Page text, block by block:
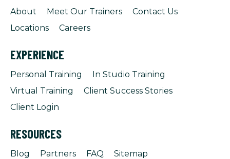
About Meet Our Trainers
Contact Us
Locations
Careers
EXPERIENCE
Personal Training
In Studio Training
Virtual Training
Client Success Stories
Client Login
RESOURCES
Blog Partners FAQ Sitemap